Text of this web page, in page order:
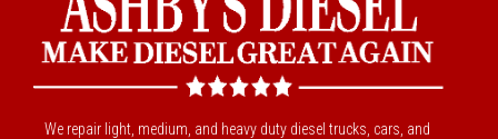
We repair light, medium, and heavy duty diesel trucks, cars, and